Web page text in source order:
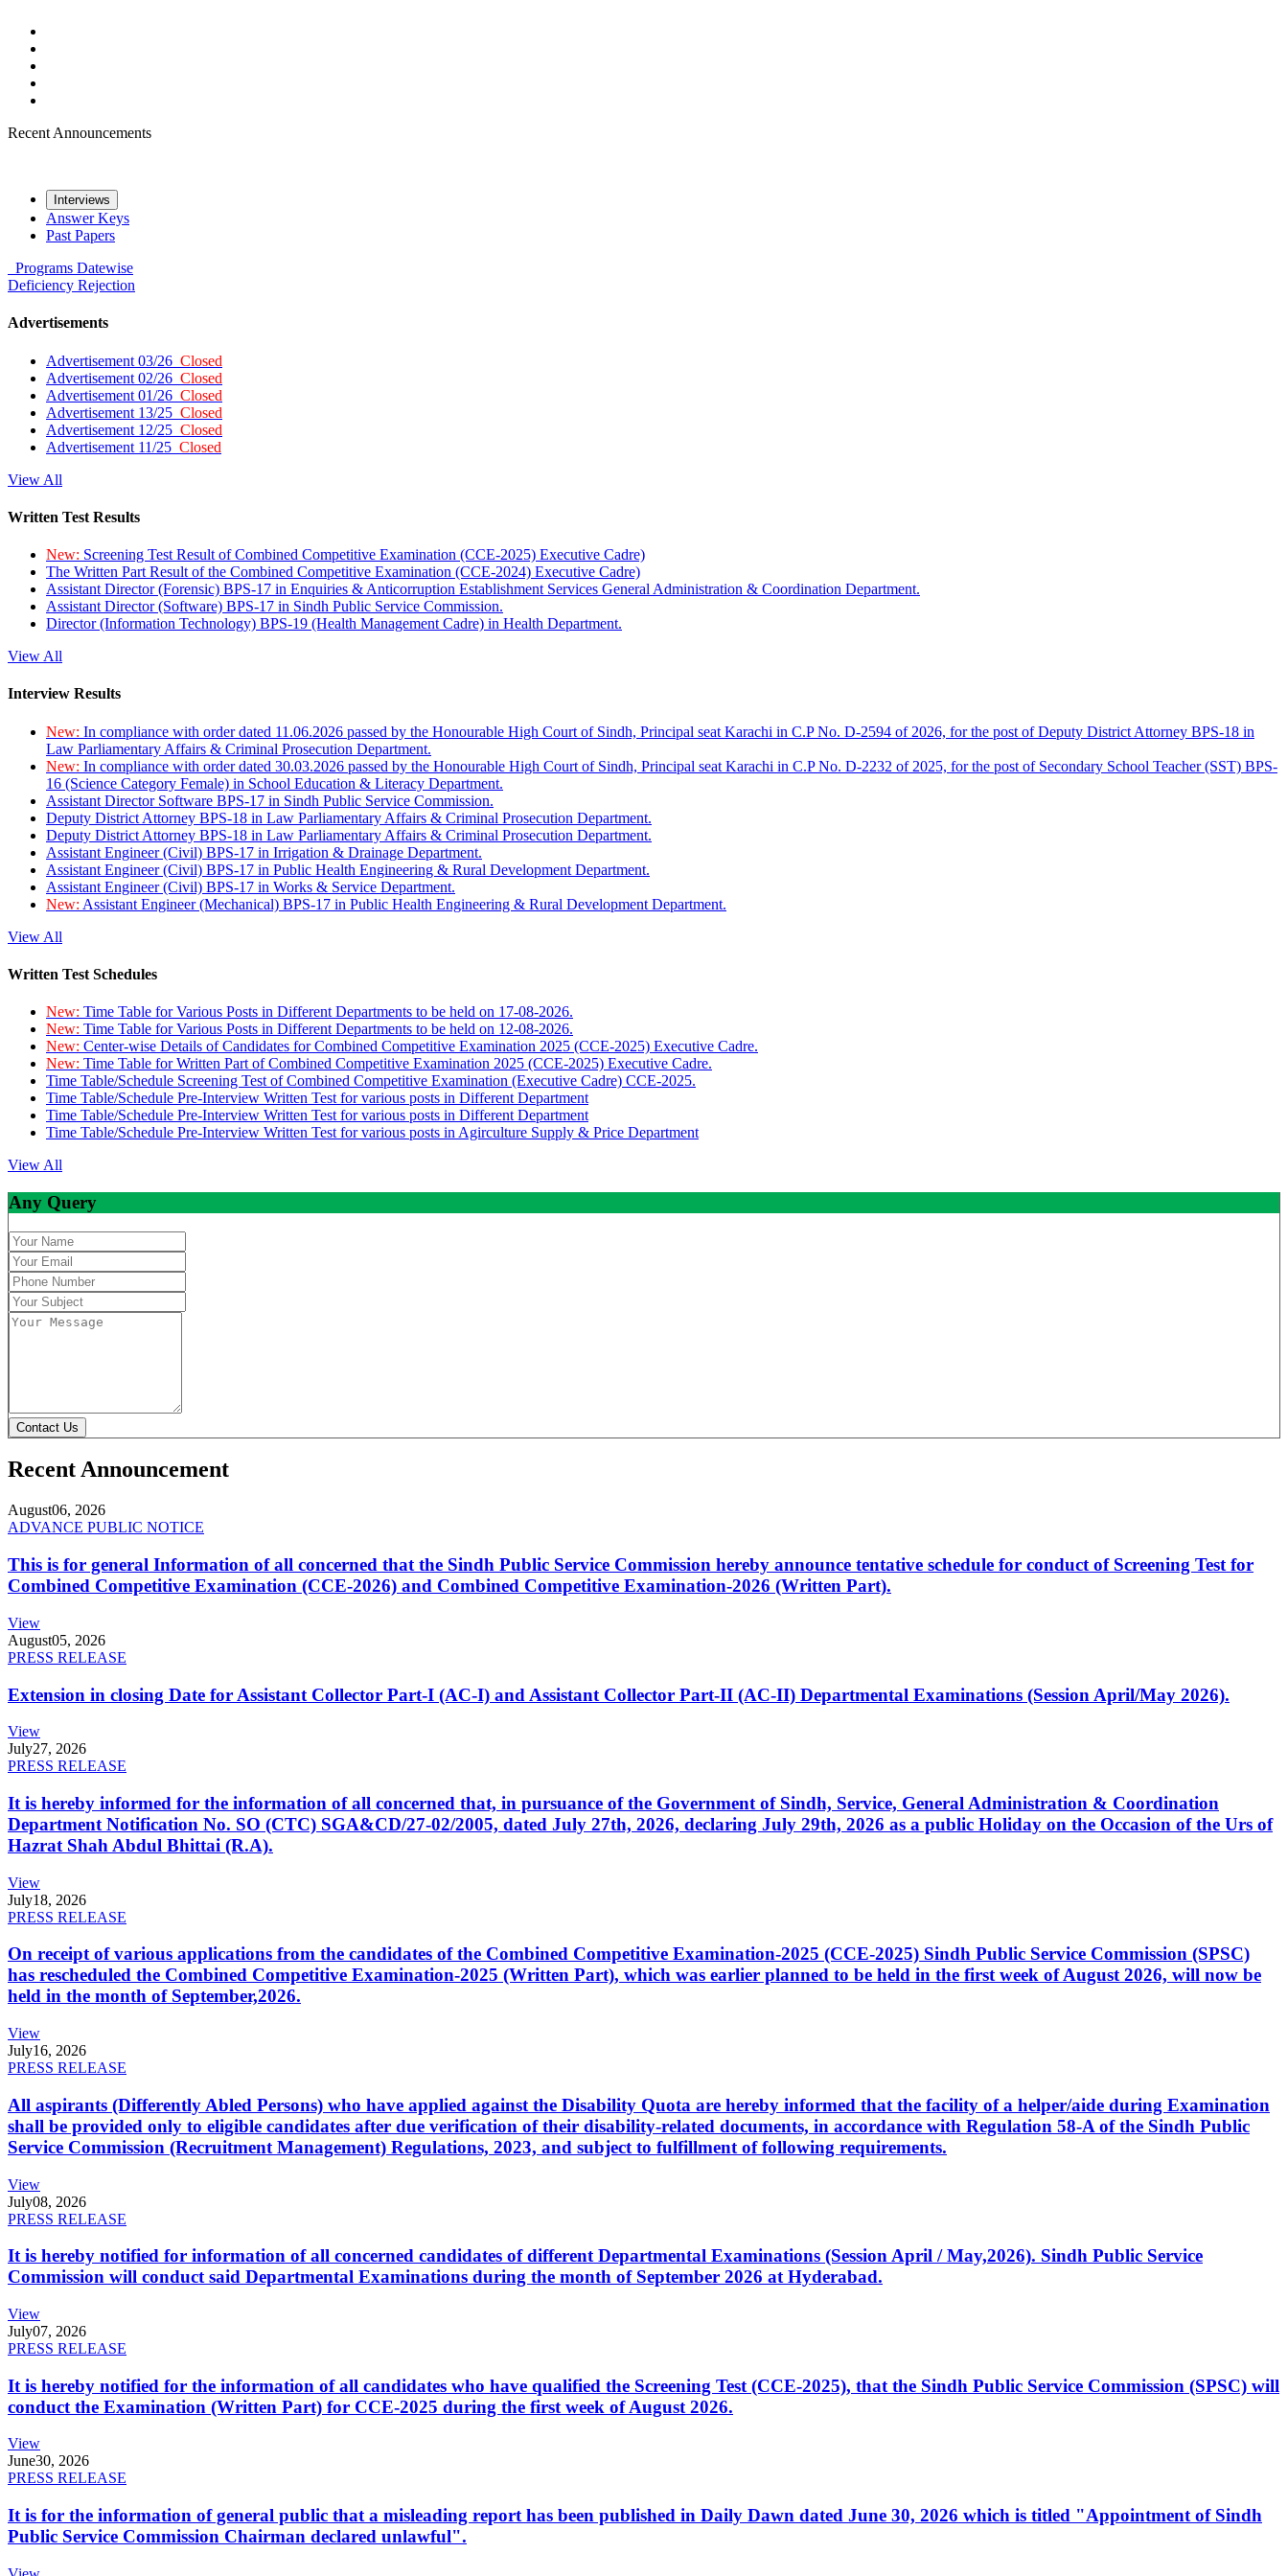
Recent Announcements
Interviews
Answer Keys
Past Papers
Programs Datewise
Deficiency Rejection
Advertisements
Advertisement 03/26 Closed
Advertisement 02/26 Closed
Advertisement 01/26 Closed
Advertisement 13/25 Closed
Advertisement 12/25 Closed
Advertisement 11/25 Closed
View All
Written Test Results
New: Screening Test Result of Combined Competitive Examination (CCE-2025) Executive Cadre)
The Written Part Result of the Combined Competitive Examination (CCE-2024) Executive Cadre)
Assistant Director (Forensic) BPS-17 in Enquiries & Anticorruption Establishment Services General Administration & Coordination Department.
Assistant Director (Software) BPS-17 in Sindh Public Service Commission.
Director (Information Technology) BPS-19 (Health Management Cadre) in Health Department.
View All
Interview Results
New: In compliance with order dated 11.06.2026 passed by the Honourable High Court of Sindh, Principal seat Karachi in C.P No. D-2594 of 2026, for the post of Deputy District Attorney BPS-18 in
Law Parliamentary Affairs & Criminal Prosecution Department.
New: In compliance with order dated 30.03.2026 passed by the Honourable High Court of Sindh, Principal seat Karachi in C.P No. D-2232 of 2025, for the post of Secondary School Teacher (SST) BPS-
16 (Science Category Female) in School Education & Literacy Department.
Assistant Director Software BPS-17 in Sindh Public Service Commission.
Deputy District Attorney BPS-18 in Law Parliamentary Affairs & Criminal Prosecution Department.
Deputy District Attorney BPS-18 in Law Parliamentary Affairs & Criminal Prosecution Department.
Assistant Engineer (Civil) BPS-17 in Irrigation & Drainage Department.
Assistant Engineer (Civil) BPS-17 in Public Health Engineering & Rural Development Department.
Assistant Engineer (Civil) BPS-17 in Works & Service Department.
New: Assistant Engineer (Mechanical) BPS-17 in Public Health Engineering & Rural Development Department.
View All
Written Test Schedules
New: Time Table for Various Posts in Different Departments to be held on 17-08-2026.
New: Time Table for Various Posts in Different Departments to be held on 12-08-2026.
New: Center-wise Details of Candidates for Combined Competitive Examination 2025 (CCE-2025) Executive Cadre.
New: Time Table for Written Part of Combined Competitive Examination 2025 (CCE-2025) Executive Cadre.
Time Table/Schedule Screening Test of Combined Competitive Examination (Executive Cadre) CCE-2025.
Time Table/Schedule Pre-Interview Written Test for various posts in Different Department
Time Table/Schedule Pre-Interview Written Test for various posts in Different Department
Time Table/Schedule Pre-Interview Written Test for various posts in Agirculture Supply & Price Department
View All
Any Query
Contact Us
Recent Announcement
August06, 2026
ADVANCE PUBLIC NOTICE
This is for general Information of all concerned that the Sindh Public Service Commission hereby announce tentative schedule for conduct of Screening Test for
Combined Competitive Examination (CCE-2026) and Combined Competitive Examination-2026 (Written Part).
View
August05, 2026
PRESS RELEASE
Extension in closing Date for Assistant Collector Part-I (AC-I) and Assistant Collector Part-II (AC-II) Departmental Examinations (Session April/May 2026).
View
July27, 2026
PRESS RELEASE
It is hereby informed for the information of all concerned that, in pursuance of the Government of Sindh, Service, General Administration & Coordination
Department Notification No. SO (CTC) SGA&CD/27-02/2005, dated July 27th, 2026, declaring July 29th, 2026 as a public Holiday on the Occasion of the Urs of
Hazrat Shah Abdul Bhittai (R.A).
View
July18, 2026
PRESS RELEASE
On receipt of various applications from the candidates of the Combined Competitive Examination-2025 (CCE-2025) Sindh Public Service Commission (SPSC)
has rescheduled the Combined Competitive Examination-2025 (Written Part), which was earlier planned to be held in the first week of August 2026, will now be
held in the month of September,2026.
View
July16, 2026
PRESS RELEASE
All aspirants (Differently Abled Persons) who have applied against the Disability Quota are hereby informed that the facility of a helper/aide during Examination
shall be provided only to eligible candidates after due verification of their disability-related documents, in accordance with Regulation 58-A of the Sindh Public
Service Commission (Recruitment Management) Regulations, 2023, and subject to fulfillment of following requirements.
View
July08, 2026
PRESS RELEASE
It is hereby notified for information of all concerned candidates of different Departmental Examinations (Session April / May,2026). Sindh Public Service
Commission will conduct said Departmental Examinations during the month of September 2026 at Hyderabad.
View
July07, 2026
PRESS RELEASE
It is hereby notified for the information of all candidates who have qualified the Screening Test (CCE-2025), that the Sindh Public Service Commission (SPSC) will
conduct the Examination (Written Part) for CCE-2025 during the first week of August 2026.
View
June30, 2026
PRESS RELEASE
It is for the information of general public that a misleading report has been published in Daily Dawn dated June 30, 2026 which is titled "Appointment of Sindh
Public Service Commission Chairman declared unlawful".